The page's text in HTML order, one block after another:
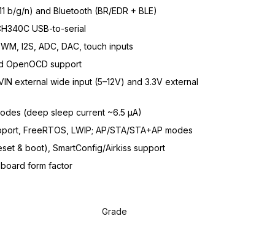
b/g/n) and Bluetooth (BR/EDR + BLE)
USB-to-serial
I2S, ADC, DAC, touch inputs
OpenOCD support
external wide input (5–12V) and 3.3V external
(deep sleep current ~6.5 µA)
FreeRTOS, LWIP; AP/STA/STA+AP modes
& boot), SmartConfig/Airkiss support
form factor
Grade